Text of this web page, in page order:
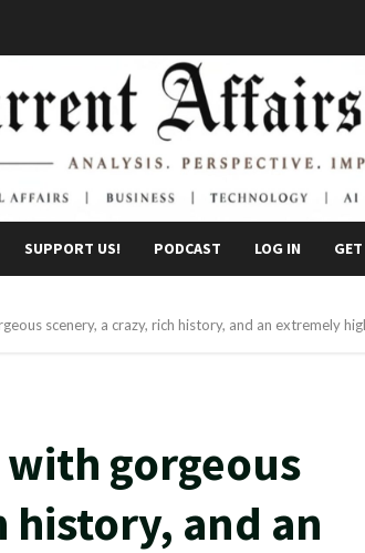
SUPPORT US! PODCAST LOG IN
scenery, a crazy, rich history, and an extremely
with gorgeous
history, and an